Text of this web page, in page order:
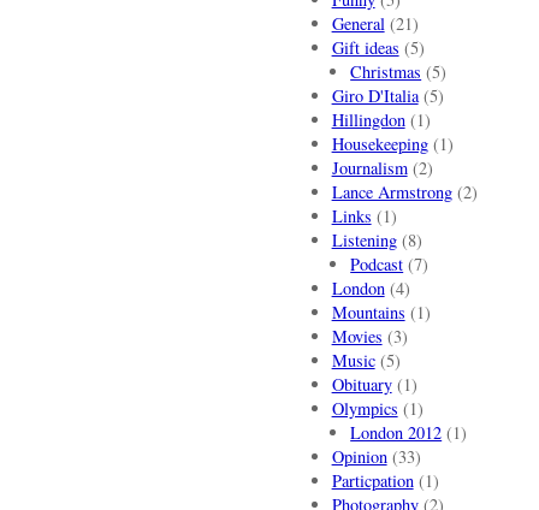
General(21)
Gift ideas (5)
Christmas (5)
Giro D'Italia(5)
Hillingdon(1)
Housekeeping(1)
Journalism(2)
Lance Armstrong(2)
Links (1)
Listening(8)
Podcast (7)
London(4)
Mountains (1)
Movies (3)
Music(5)
Obituary(1)
Olympics (1)
London 2012 (1)
Opinion(33)
Particpation(1)
Photography(2)